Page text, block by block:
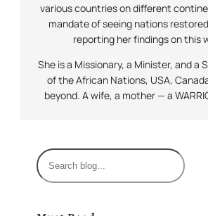
various countries on different
mandate of seeing nations
reporting her findings on this
She is a Missionary, a Minister, and a
of the African Nations, USA,
beyond. A wife, a mother — a
S
e